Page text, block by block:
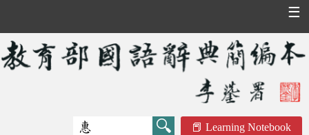
☰
Learning Notebook